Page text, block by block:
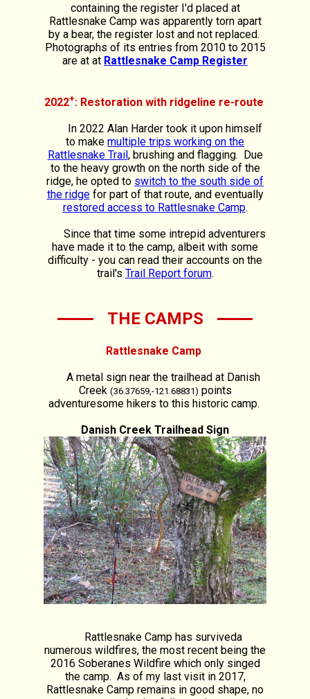
containing the register I'd placed at
Rattlesnake Camp was apparently torn apart
by a bear, the register lost and not replaced.
Photographs of its entries from 2010 to 2015
are at at Rattlesnake Camp Register
2022+: Restoration with ridgeline re-route
In 2022 Alan Harder took it upon himself
to make multiple trips working on the
Rattlesnake Trail, brushing and flagging. Due
to the heavy growth on the north side of the
ridge, he opted to switch to the south side of
the ridgefor part of that route, and eventually
restored access to Rattlesnake Camp.
Since that time some intrepid adventurers
have made it to the camp, albeit with some
difficulty - you can read their accounts on the
trail's Trail Report forum.
THE CAMPS
Rattlesnake Camp
A metal sign near the trailhead at Danish
Creek (36.37659,-121.68831) points
adventuresome hikers to this historic camp.
Danish Creek Trailhead Sign
Rattlesnake Camp has surviveda
numerous wildfires, the most recent being the
2016 Soberanes Wildfire which only singed
the camp. As of my last visit in 2017,
Rattlesnake Camp remains in good shape, no